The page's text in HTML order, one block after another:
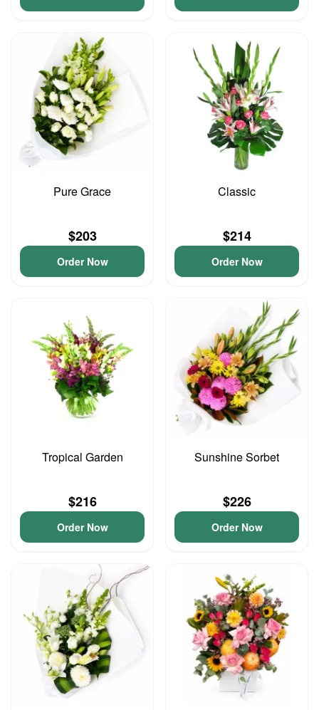
Pure Grace
$203
Order Now
Classic
$214
Order Now
Tropical Garden
$216
Order Now
Sunshine Sorbet
$226
Order Now